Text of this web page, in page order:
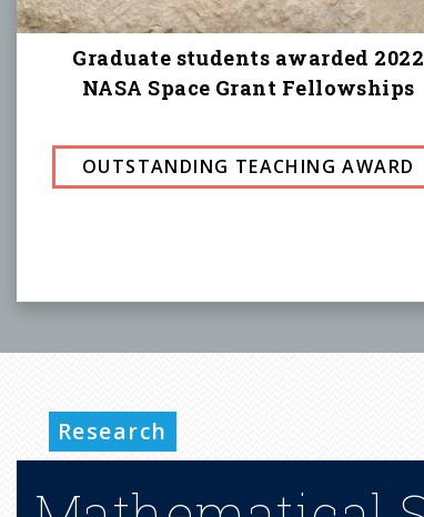
OUTSTANDING TEACHING AWARD
Graduate students awarded 2022
NASA Space Grant Fellowships
Research